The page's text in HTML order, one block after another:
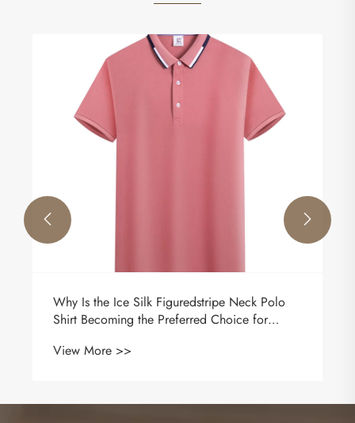
How to wear a jacket?
View More >>
 